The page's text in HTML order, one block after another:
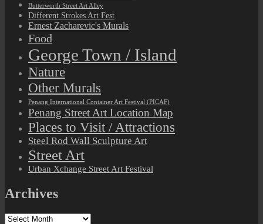
Butterworth Street Art Alley
Different Strokes Art Fest
Ernest Zacharevic's Murals
Food
George Town / Island
Nature
Other Murals
Penang International Container Art Festival (PICAF)
Penang Street Art Location Map
Places to Visit / Attractions
Steel Rod Wall Sculpture Art
Street Art
Urban Xchange Street Art Festival
Archives
Archives